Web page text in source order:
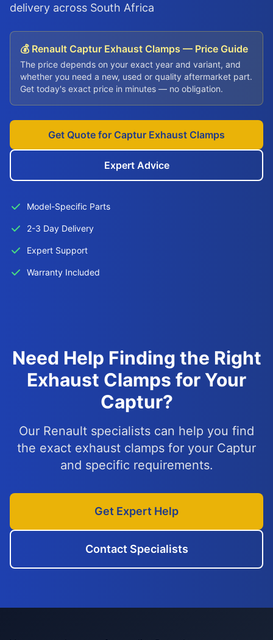
delivery across South Africa
💰 Renault Captur Exhaust Clamps — Price Guide
The price depends on your exact year and variant, and
whether you need a new, used or quality aftermarket part.
Get today's exact price in minutes — no obligation.
Get Quote for Captur Exhaust Clamps
Expert Advice
Model-Specific Parts
2-3 Day Delivery
Expert Support
Warranty Included
Need Help Finding the Right
Exhaust Clamps for Your
Captur?
Our Renault specialists can help you find
the exact exhaust clamps for your Captur
and specific requirements.
Get Expert Help
Contact Specialists